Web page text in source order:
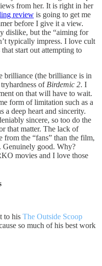
from her. It is right in her
review is going to get me
before I give it a view.
dislike, but the “aiming for
typically impress. I love cult
start out attempting to
brilliance (the brilliance is in
of Birdemic 2. I
on that will have to wait.
form of limitation such as a
a deep heart and sincerity.
sincere, so too do the
that matter. The lack of
the “fans” than the film,
Genuinely good. Why?
movies and I love those
to his The Outside Scoop
so much of his best work